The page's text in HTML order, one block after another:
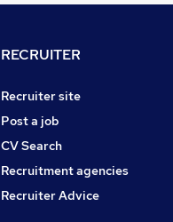
RECRUITER
Recruiter site
Post a job
CV Search
Recruitment agencies
Recruiter Advice